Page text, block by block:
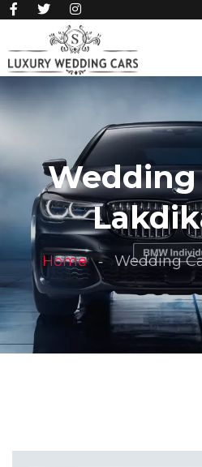
Wedding
Home Wedding